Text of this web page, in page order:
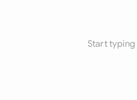
Start typing